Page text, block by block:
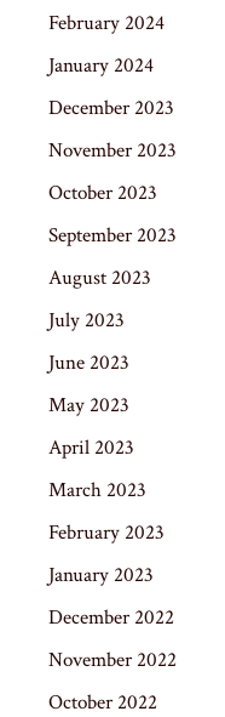
February 2024
January 2024
December 2023
November 2023
October 2023
September 2023
August 2023
July 2023
June 2023
May 2023
April 2023
March 2023
February 2023
January 2023
December 2022
November 2022
October 2022